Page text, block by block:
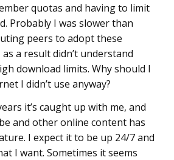
quotas and having to limit
Probably I was slower than
peers to adopt these
a result didn’t understand
download limits. Why should I
I didn’t use anyway?
it’s caught up with me, and
and other online content has
I expect it to be up 24/7 and
I want. Sometimes it seems